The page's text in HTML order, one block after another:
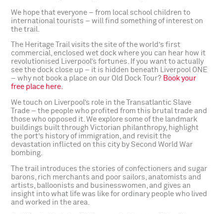
We hope that everyone – from local school children to
international tourists – will find something of interest on
the trail.
The Heritage Trail visits the site of the world’s first
commercial, enclosed wet dock where you can hear how it
revolutionised Liverpool’s fortunes. If you want to actually
see the dock close up – it is hidden beneath Liverpool ONE
– why not book a place on our Old Dock Tour? Book your
free place here.
We touch on Liverpool’s role in the Transatlantic Slave
Trade – the people who profited from this brutal trade and
those who opposed it. We explore some of the landmark
buildings built through Victorian philanthropy, highlight
the port’s history of immigration, and revisit the
devastation inflicted on this city by Second World War
bombing.
The trail introduces the stories of confectioners and sugar
barons, rich merchants and poor sailors, anatomists and
artists, balloonists and businesswomen, and gives an
insight into what life was like for ordinary people who lived
and worked in the area.